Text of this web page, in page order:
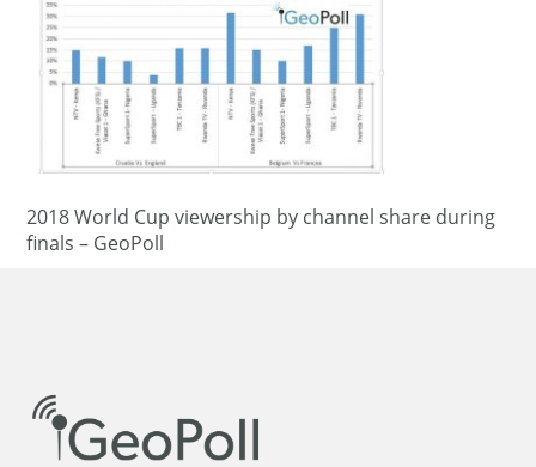
2018 World Cup viewership by channel share during
finals – GeoPoll